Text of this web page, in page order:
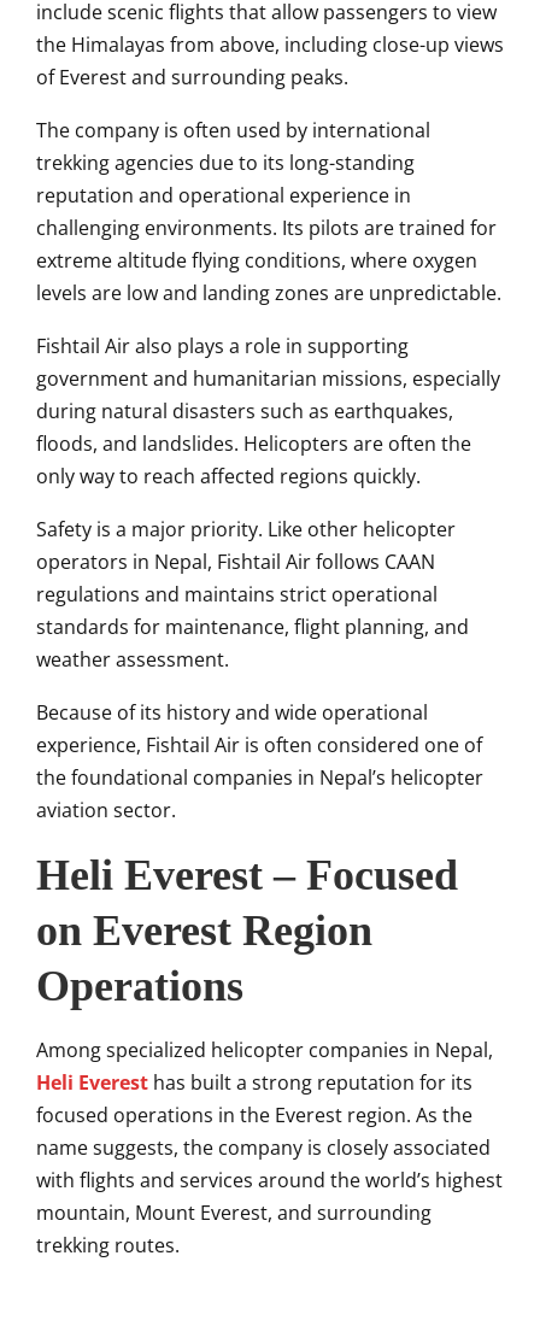
include scenic flights that allow passengers to view
the Himalayas from above, including close-up views
of Everest and surrounding peaks.
The company is often used by international
trekking agencies due to its long-standing
reputation and operational experience in
challenging environments. Its pilots are trained for
extreme altitude flying conditions, where oxygen
levels are low and landing zones are unpredictable.
Fishtail Air also plays a role in supporting
government and humanitarian missions, especially
during natural disasters such as earthquakes,
floods, and landslides. Helicopters are often the
only way to reach affected regions quickly.
Safety is a major priority. Like other helicopter
operators in Nepal, Fishtail Air follows CAAN
regulations and maintains strict operational
standards for maintenance, flight planning, and
weather assessment.
Because of its history and wide operational
experience, Fishtail Air is often considered one of
the foundational companies in Nepal’s helicopter
aviation sector.
Heli Everest – Focused
on Everest Region
Operations
Among specialized helicopter companies in Nepal,
Heli Everest has built a strong reputation for its
focused operations in the Everest region. As the
name suggests, the company is closely associated
with flights and services around the world’s highest
mountain, Mount Everest, and surrounding
trekking routes.